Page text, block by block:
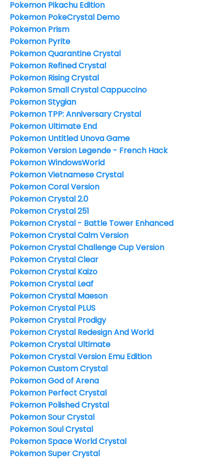
Pokemon Pikachu Edition
Pokemon PokeCrystal Demo
Pokemon Prism
Pokemon Pyrite
Pokemon Quarantine Crystal
Pokemon Refined Crystal
Pokemon Rising Crystal
Pokemon Small Crystal Cappuccino
Pokemon Stygian
Pokemon TPP: Anniversary Crystal
Pokemon Ultimate End
Pokemon Untitled Unova Game
Pokemon Version Legende - French Hack
Pokemon WindowsWorld
Pokemon Vietnamese Crystal
Pokemon Coral Version
Pokemon Crystal 2.0
Pokemon Crystal 251
Pokemon Crystal - Battle Tower Enhanced
Pokemon Crystal Calm Version
Pokemon Crystal Challenge Cup Version
Pokemon Crystal Clear
Pokemon Crystal Kaizo
Pokemon Crystal Leaf
Pokemon Crystal Maeson
Pokemon Crystal PLUS
Pokemon Crystal Prodigy
Pokemon Crystal Redesign And World
Pokemon Crystal Ultimate
Pokemon Crystal Version Emu Edition
Pokemon Custom Crystal
Pokemon God of Arena
Pokemon Perfect Crystal
Pokemon Polished Crystal
Pokemon Sour Crystal
Pokemon Soul Crystal
Pokemon Space World Crystal
Pokemon Super Crystal